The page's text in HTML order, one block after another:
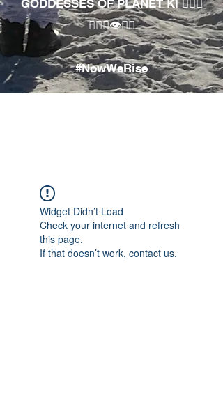
GODDESSES OF PLANET KI 🧘🏾‍♀️
🧘🏾‍♂️👁✊🏾
#NowWeRise
Widget Didn’t Load
Check your internet and refresh
this page.
If that doesn’t work, contact us.